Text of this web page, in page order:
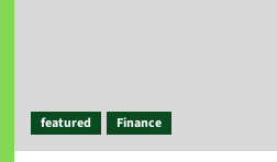
featured Finance